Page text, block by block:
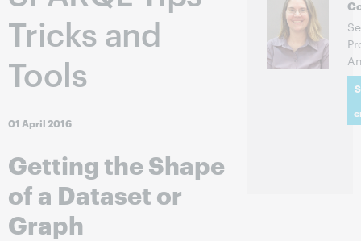
Tricks and
Tools
01 April 2016
Getting the Shape
of a Dataset or
Graph